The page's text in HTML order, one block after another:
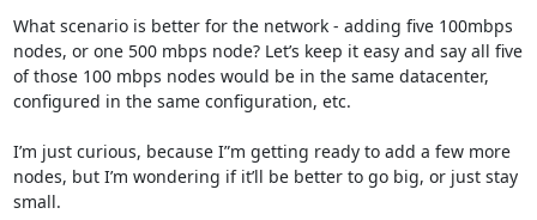
What scenario is better for the network - adding five 100mbps
nodes, or one 500 mbps node? Let’s keep it easy and say all five
of those 100 mbps nodes would be in the same datacenter,
configured in the same configuration, etc.
I’m just curious, because I”m getting ready to add a few more
nodes, but I’m wondering if it’ll be better to go big, or just stay
small.